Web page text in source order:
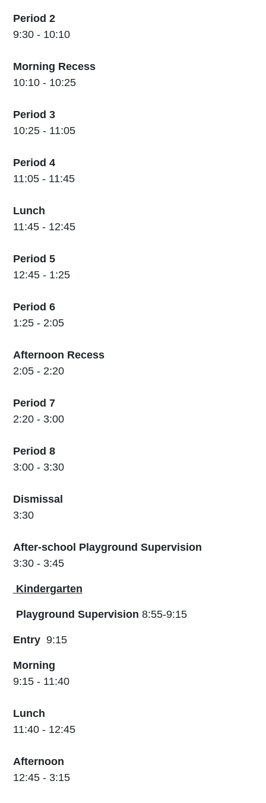
Period 2
9:30 - 10:10
Morning Recess
10:10 - 10:25
Period 3
10:25 - 11:05
Period 4
11:05 - 11:45
Lunch
11:45 - 12:45
Period 5
12:45 - 1:25
Period 6
1:25 - 2:05
Afternoon Recess
2:05 - 2:20
Period 7
2:20 - 3:00
Period 8
3:00 - 3:30
Dismissal
3:30
After-school Playground Supervision
3:30 - 3:45
Kindergarten
Playground Supervision 8:55-9:15
Entry 9:15
Morning
9:15 - 11:40
Lunch
11:40 - 12:45
Afternoon
12:45 - 3:15